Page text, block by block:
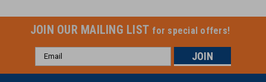
JOIN OUR MAILING LIST for special offers!
Email
Address